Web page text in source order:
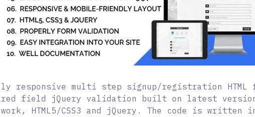
responsive multi step signup/registration HTML
field jQuery validation built on latest
HTML5/CSS3 and jQuery. The code is written